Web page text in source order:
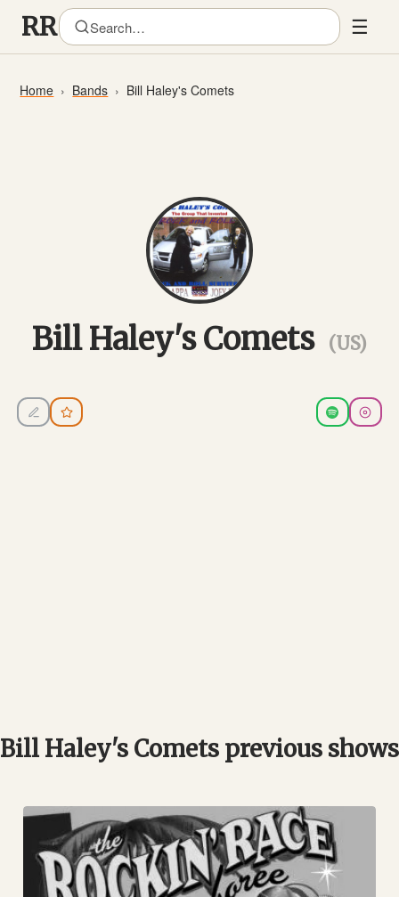
☰
Home Bands Bill Haley's Comets
Bill Haley's Comets (US)
Bill Haley's Comets previous shows